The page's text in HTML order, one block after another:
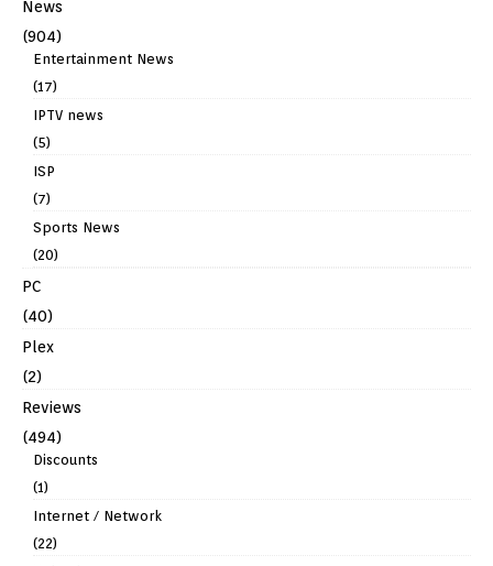
News
(904)
Entertainment News
(17)
IPTV news
(5)
ISP
(7)
Sports News
(20)
PC
(40)
Plex
(2)
Reviews
(494)
Discounts
(1)
Internet / Network
(22)